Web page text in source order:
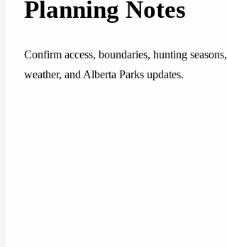
Planning Notes
Confirm access, boundaries, hunting
weather, and Alberta Parks updates.